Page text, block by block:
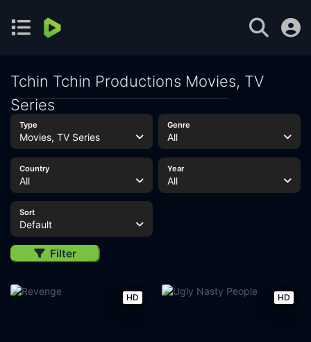
Tchin Tchin Productions Movies, TV
Series
Type
Movies, TV Series
Genre
All
Country
All
Year
All
Sort
Default
Filter
HD HD